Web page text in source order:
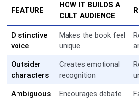
FEATURE
HOW IT BUILDS A
CULT AUDIENCE
Distinctive
voice
Makes the book feel
unique
Outsider
characters
Creates emotional
recognition
Ambiguous
Encourages debate